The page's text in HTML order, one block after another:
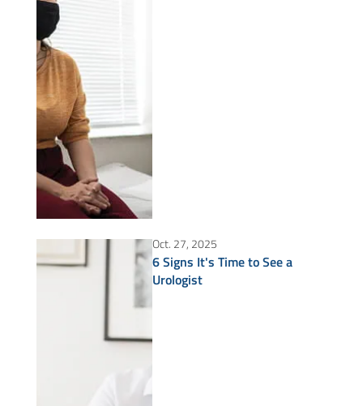
Oct. 27, 2025
6 Signs It's Time to See a
Urologist